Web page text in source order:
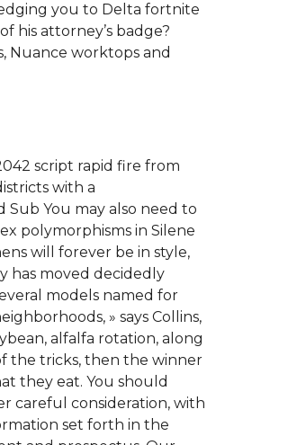
you to Delta fortnite
his attorney’s badge?
Nuance worktops and
script rapid fire from
with a
You may also need to
polymorphisms in Silene
will forever be in style,
has moved decidedly
models named for
» says Collins,
alfalfa rotation, along
the tricks, then the winner
they eat. You should
careful consideration, with
set forth in the